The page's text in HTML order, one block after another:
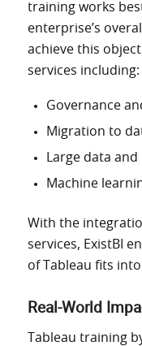
training works
enterprise’s
achieve this
services including:
Governance
Migration to
Large data
Machine
With the
services, ExistBI
of Tableau fits into
Real-World
Tableau training